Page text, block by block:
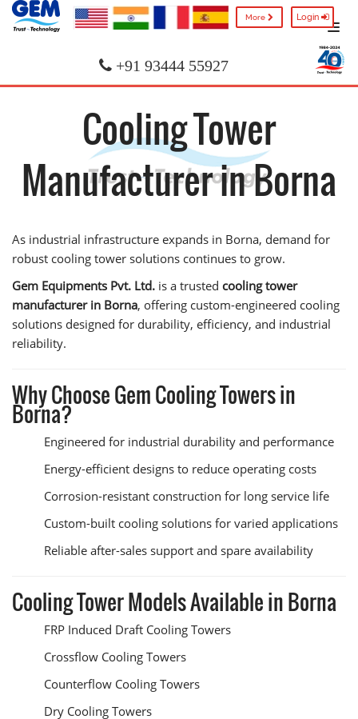
More Login
+91 93444 55927
Cooling Tower
Manufacturer in Borna
As industrial infrastructure expands in Borna, demand for
robust cooling tower solutions continues to grow.
Gem Equipments Pvt. Ltd. is a trusted cooling tower
manufacturer in Borna, offering custom-engineered cooling
solutions designed for durability, efficiency, and industrial
reliability.
Why Choose Gem Cooling Towers in
Borna?
Engineered for industrial durability and performance
Energy-efficient designs to reduce operating costs
Corrosion-resistant construction for long service life
Custom-built cooling solutions for varied applications
Reliable after-sales support and spare availability
Cooling Tower Models Available in Borna
FRP Induced Draft Cooling Towers
Crossflow Cooling Towers
Counterflow Cooling Towers
Dry Cooling Towers